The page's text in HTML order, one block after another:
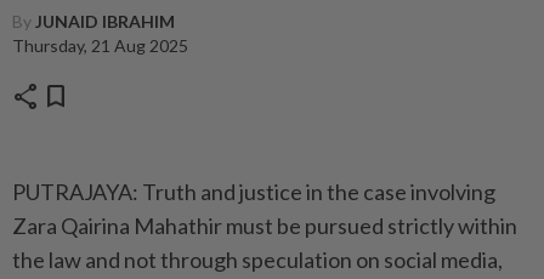
By JUNAID IBRAHIM
Thursday, 21 Aug 2025
share bookmark
PUTRAJAYA: Truth and justice in the case involving
Zara Qairina Mahathir must be pursued strictly within
the law and not through speculation on social media,